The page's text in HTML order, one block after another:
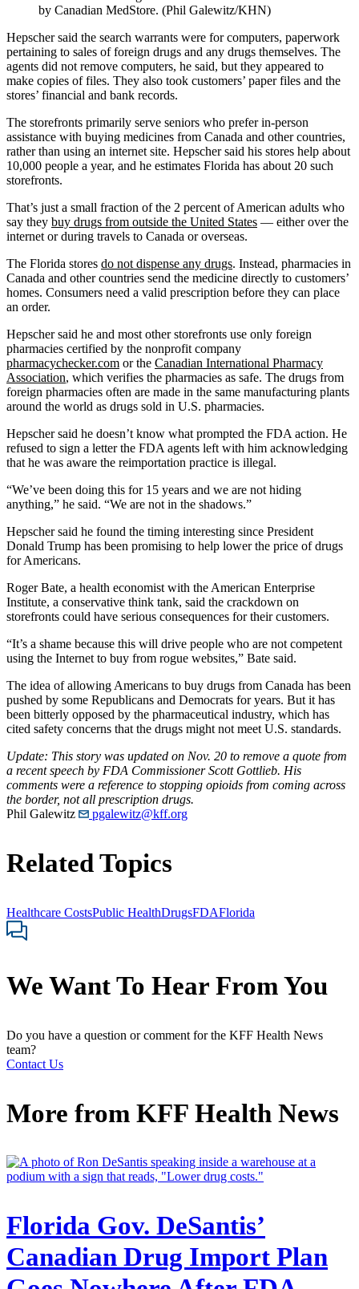
by Canadian MedStore. (Phil Galewitz/KHN)
Hepscher said the search warrants were for computers, paperwork
pertaining to sales of foreign drugs and any drugs themselves. The
agents did not remove computers, he said, but they appeared to
make copies of files. They also took customers’ paper files and the
stores’ financial and bank records.
The storefronts primarily serve seniors who prefer in-person
assistance with buying medicines from Canada and other countries,
rather than using an internet site. Hepscher said his stores help about
10,000 people a year, and he estimates Florida has about 20 such
storefronts.
That’s just a small fraction of the 2 percent of American adults who
say they buy drugs from outside the United States — either over the
internet or during travels to Canada or overseas.
The Florida stores do not dispense any drugs. Instead, pharmacies in
Canada and other countries send the medicine directly to customers’
homes. Consumers need a valid prescription before they can place
an order.
Hepscher said he and most other storefronts use only foreign
pharmacies certified by the nonprofit company
pharmacychecker.com or the Canadian International Pharmacy
Association, which verifies the pharmacies as safe. The drugs from
foreign pharmacies often are made in the same manufacturing plants
around the world as drugs sold in U.S. pharmacies.
Hepscher said he doesn’t know what prompted the FDA action. He
refused to sign a letter the FDA agents left with him acknowledging
that he was aware the reimportation practice is illegal.
“We’ve been doing this for 15 years and we are not hiding
anything,” he said. “We are not in the shadows.”
Hepscher said he found the timing interesting since President
Donald Trump has been promising to help lower the price of drugs
for Americans.
Roger Bate, a health economist with the American Enterprise
Institute, a conservative think tank, said the crackdown on
storefronts could have serious consequences for their customers.
“It’s a shame because this will drive people who are not competent
using the Internet to buy from rogue websites,” Bate said.
The idea of allowing Americans to buy drugs from Canada has been
pushed by some Republicans and Democrats for years. But it has
been bitterly opposed by the pharmaceutical industry, which has
cited safety concerns that the drugs might not meet U.S. standards.
Update: This story was updated on Nov. 20 to remove a quote from
a recent speech by FDA Commissioner Scott Gottlieb. His
comments were a reference to stopping opioids from coming across
the border, not all prescription drugs.
Phil Galewitz
pgalewitz@kff.org
Related Topics
Healthcare CostsPublic HealthDrugsFDAFlorida
We Want To Hear From You
Do you have a question or comment for the KFF Health News
team?
Contact Us
More from KFF Health News
Florida Gov. DeSantis’
Canadian Drug Import Plan